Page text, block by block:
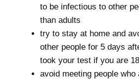
to be infectious to other
than adults
try to stay at home and
other people for 5 days
took your test if you are
avoid meeting people